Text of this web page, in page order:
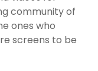
community of
ones who
screens to be